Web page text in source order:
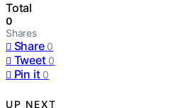
Total
0
Shares
Share 0
Tweet 0
Pin it 0
UP NEXT